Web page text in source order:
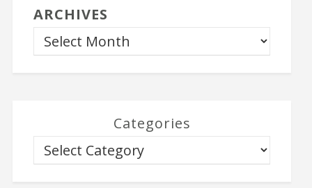
ARCHIVES
Categories